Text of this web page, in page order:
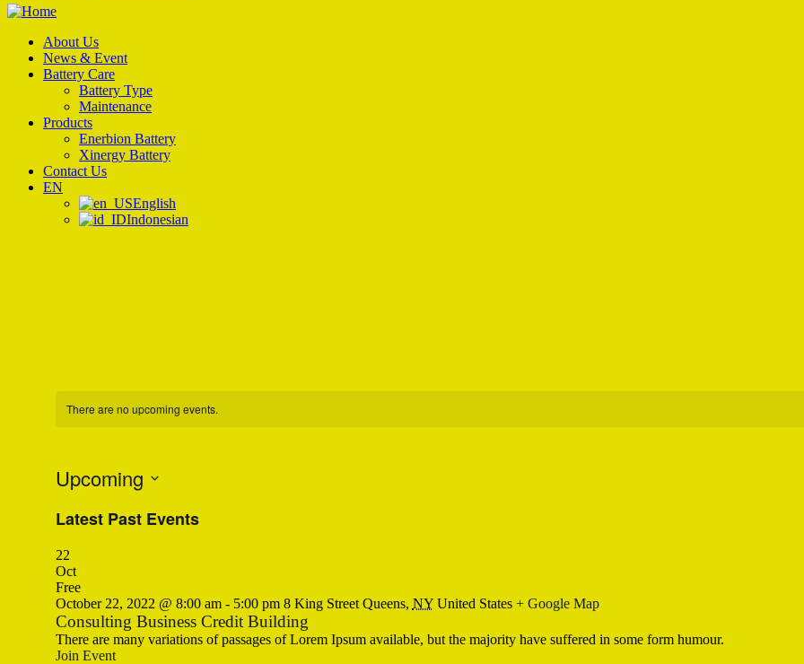
About Us
News & Event
Battery Care
Battery Type
Maintenance
Products
Enerbion Battery
Xinergy Battery
Contact Us
EN
English
Indonesian
There are no upcoming events.
Upcoming
date.
Latest Past Events
22
Oct
Free
October 22, 2022 @ 8:00 am- 5:00 pm 8 King Street Queens, NYUnited States + Google Map
Consulting Business Credit Building
There are many variations of passages of Lorem Ipsum available, but the majority have suffered in some form humour.
Join Event